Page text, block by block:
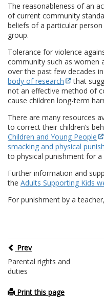
The reasonableness of an
of current community
beliefs of a particular
group.
Tolerance for violence
community such as women
over the past few decades
body of research
that
not an effective method of
cause children long-term
There are many resources
to correct their children’s
Children and Young People
smacking and physical
to physical punishment for
Further information and
the Adults Supporting Kids
For punishment by a
Prev
Parental rights and
duties
Print this page